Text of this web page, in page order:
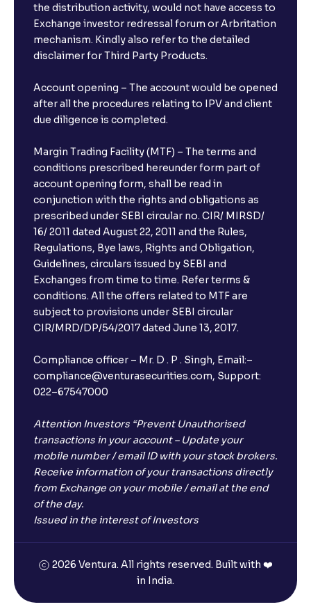
the distribution activity, would not have access to
Exchange investor redressal forum or Arbritation
mechanism. Kindly also refer to the detailed
disclaimer for Third Party Products.
Account opening – The account would be opened
after all the procedures relating to IPV and client
due diligence is completed.
Margin Trading Facility (MTF) – The terms and
conditions prescribed hereunder form part of
account opening form, shall be read in
conjunction with the rights and obligations as
prescribed under SEBI circular no. CIR/ MIRSD/
16/ 2011 dated August 22, 2011 and the Rules,
Regulations, Bye laws, Rights and Obligation,
Guidelines, circulars issued by SEBI and
Exchanges from time to time. Refer terms &
conditions. All the offers related to MTF are
subject to provisions under SEBI circular
CIR/MRD/DP/54/2017 dated June 13, 2017.
Compliance officer – Mr. D . P . Singh, Email:–
compliance@venturasecurities.com, Support:
022–67547000
Attention Investors “Prevent Unauthorised
transactions in your account – Update your
mobile number / email ID with your stock brokers.
Receive information of your transactions directly
from Exchange on your mobile / email at the end
of the day.
Issued in the interest of Investors
2026 Ventura. All rights reserved. Built with ❤️
in India.